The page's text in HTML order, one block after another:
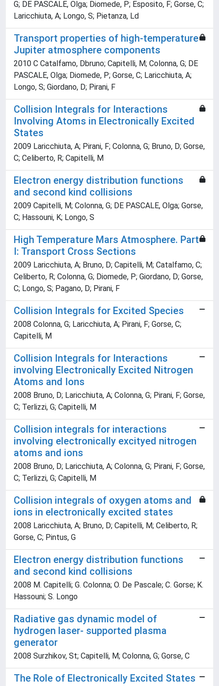
G; DE PASCALE, Olga; Diomede, P; Esposito, F; Gorse, C;
Laricchiuta, A; Longo, S; Pietanza, Ld
Transport properties of high-temperature
Jupiter atmosphere components
2010 C Catalfamo, Dbruno; Capitelli, M; Colonna, G; DE
PASCALE, Olga; Diomede, P; Gorse, C; Laricchiuta, A;
Longo, S; Giordano, D; Pirani, F
Collision Integrals for Interactions
Involving Atoms in Electronically Excited
States
2009 Laricchiuta, A; Pirani, F; Colonna, G; Bruno, D; Gorse,
C; Celiberto, R; Capitelli, M
Electron energy distribution functions
and second kind collisions
2009 Capitelli, M; Colonna, G; DE PASCALE, Olga; Gorse,
C; Hassouni, K; Longo, S
High Temperature Mars Atmosphere. Part
I: Transport Cross Sections
2009 Laricchiuta, A; Bruno, D; Capitelli, M; Catalfamo, C;
Celiberto, R; Colonna, G; Diomede, P; Giordano, D; Gorse,
C; Longo, S; Pagano, D; Pirani, F
Collision Integrals for Excited Species
2008 Colonna, G; Laricchiuta, A; Pirani, F; Gorse, C;
Capitelli, M
Collision Integrals for Interactions
involving Electronically Excited Nitrogen
Atoms and Ions
2008 Bruno, D; Laricchiuta, A; Colonna, G; Pirani, F; Gorse,
C; Terlizzi, G; Capitelli, M
Collision integrals for interactions
involving electronically excityed nitrogen
atoms and ions
2008 Bruno, D; Laricchiuta, A; Colonna, G; Pirani, F; Gorse,
C; Terlizzi, G; Capitelli, M
Collision integrals of oxygen atoms and
ions in electronically excited states
2008 Laricchiuta, A; Bruno, D; Capitelli, M; Celiberto, R;
Gorse, C; Pintus, G
Electron energy distribution functions
and second kind collisions
2008 M. Capitelli; G. Colonna; O. De Pascale; C. Gorse; K.
Hassouni; S. Longo
Radiative gas dynamic model of
hydrogen laser- supported plasma
generator
2008 Surzhikov, St; Capitelli, M; Colonna, G; Gorse, C
The Role of Electronically Excited States